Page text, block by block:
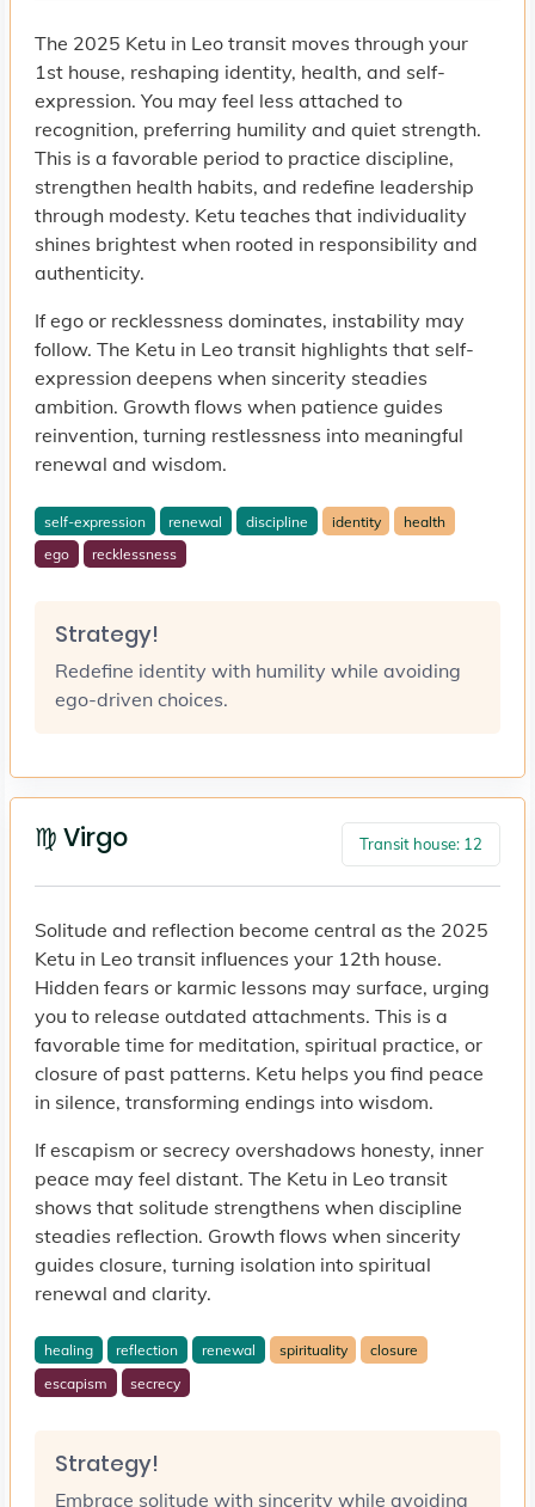
The 2025 Ketu in Leo transit moves through your
1st house, reshaping identity, health, and self-
expression. You may feel less attached to
recognition, preferring humility and quiet strength.
This is a favorable period to practice discipline,
strengthen health habits, and redefine leadership
through modesty. Ketu teaches that individuality
shines brightest when rooted in responsibility and
authenticity.
If ego or recklessness dominates, instability may
follow. The Ketu in Leo transit highlights that self-
expression deepens when sincerity steadies
ambition. Growth flows when patience guides
reinvention, turning restlessness into meaningful
renewal and wisdom.
self-expression renewal discipline identity
health
ego
recklessness
Strategy!
Redefine identity with humility while avoiding
ego-driven choices.
♍ Virgo Transit house: 12
Solitude and reflection become central as the 2025
Ketu in Leo transit influences your 12th house.
Hidden fears or karmic lessons may surface, urging
you to release outdated attachments. This is a
favorable time for meditation, spiritual practice, or
closure of past patterns. Ketu helps you find peace
in silence, transforming endings into wisdom.
If escapism or secrecy overshadows honesty, inner
peace may feel distant. The Ketu in Leo transit
shows that solitude strengthens when discipline
steadies reflection. Growth flows when sincerity
guides closure, turning isolation into spiritual
renewal and clarity.
healing reflection renewal spirituality
closure
escapism
secrecy
Strategy!
Embrace solitude with sincerity while avoiding